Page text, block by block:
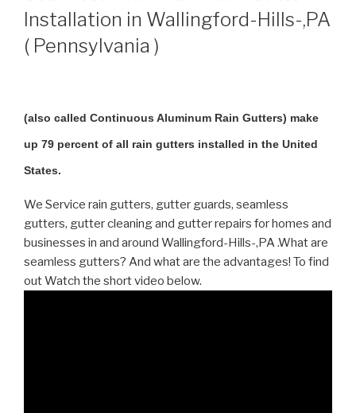
Installation in Wallingford-Hills-,PA
( Pennsylvania )
(also called Continuous Aluminum Rain Gutters) make
up 79 percent of all rain gutters installed in the United
States.
We Service rain gutters, gutter guards, seamless
gutters, gutter cleaning and gutter repairs for homes and
businesses in and around Wallingford-Hills-,PA .What are
seamless gutters? And what are the advantages! To find
out Watch the short video below.